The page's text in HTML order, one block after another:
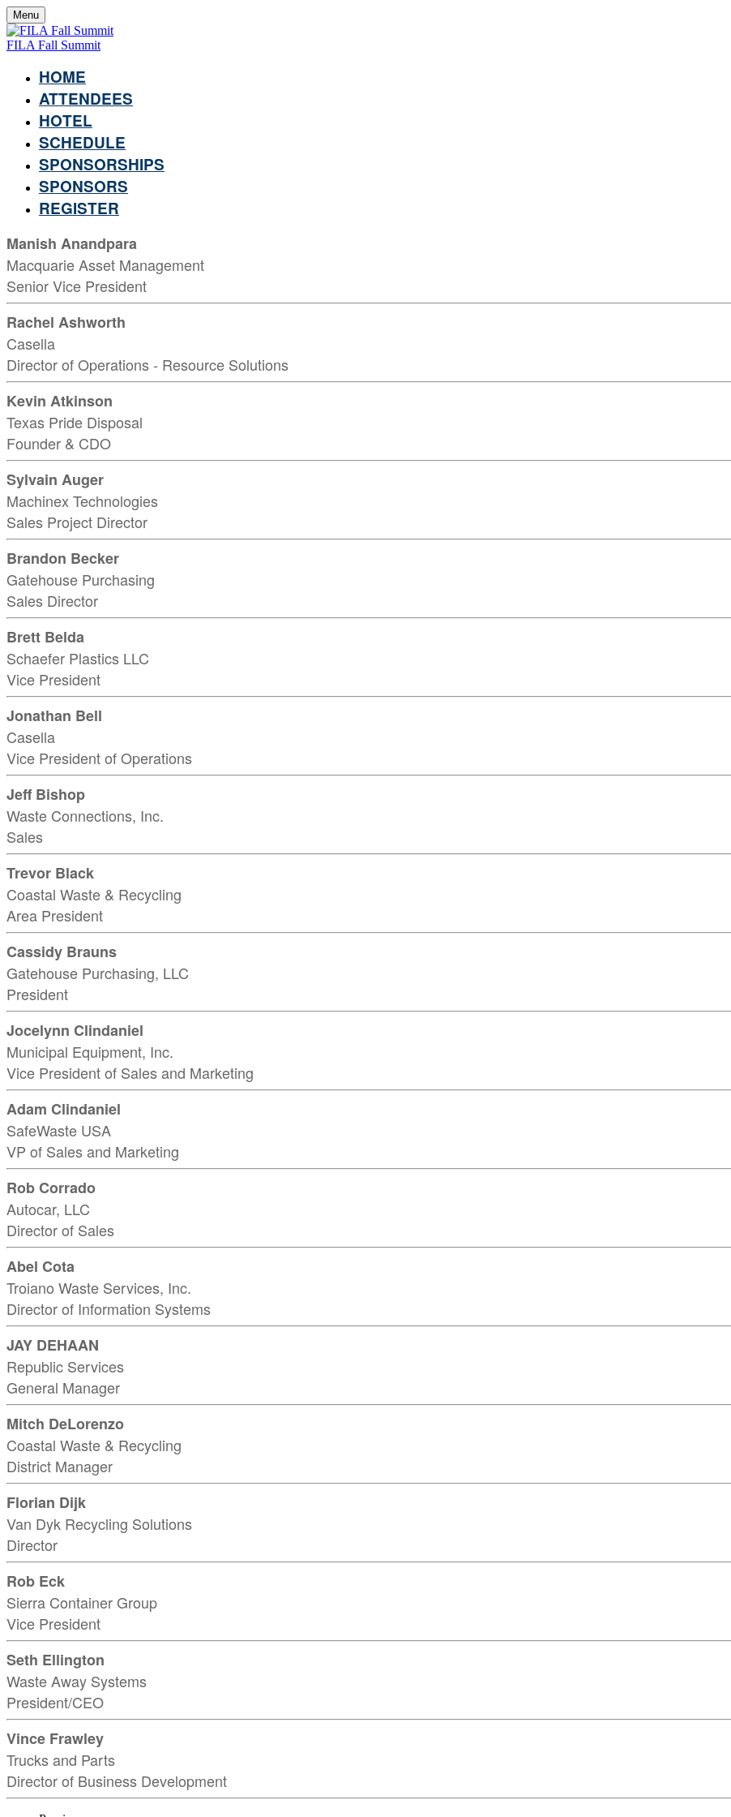
Menu
FILA Fall Summit
HOME
ATTENDEES
HOTEL
SCHEDULE
SPONSORSHIPS
SPONSORS
REGISTER
Manish Anandpara
Macquarie Asset Management
Senior Vice President
Rachel Ashworth
Casella
Director of Operations - Resource Solutions
Kevin Atkinson
Texas Pride Disposal
Founder & CDO
Sylvain Auger
Machinex Technologies
Sales Project Director
Brandon Becker
Gatehouse Purchasing
Sales Director
Brett Belda
Schaefer Plastics LLC
Vice President
Jonathan Bell
Casella
Vice President of Operations
Jeff Bishop
Waste Connections, Inc.
Sales
Trevor Black
Coastal Waste & Recycling
Area President
Cassidy Brauns
Gatehouse Purchasing, LLC
President
Jocelynn Clindaniel
Municipal Equipment, Inc.
Vice President of Sales and Marketing
Adam Clindaniel
SafeWaste USA
VP of Sales and Marketing
Rob Corrado
Autocar, LLC
Director of Sales
Abel Cota
Troiano Waste Services, Inc.
Director of Information Systems
JAY DEHAAN
Republic Services
General Manager
Mitch DeLorenzo
Coastal Waste & Recycling
District Manager
Florian Dijk
Van Dyk Recycling Solutions
Director
Rob Eck
Sierra Container Group
Vice President
Seth Ellington
Waste Away Systems
President/CEO
Vince Frawley
Trucks and Parts
Director of Business Development